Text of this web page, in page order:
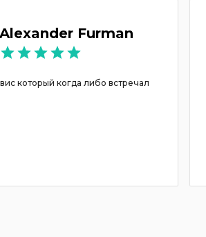
Alexander Furman
который когда либо встречал